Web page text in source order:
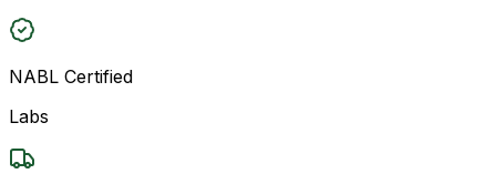
NABL Certified
Labs